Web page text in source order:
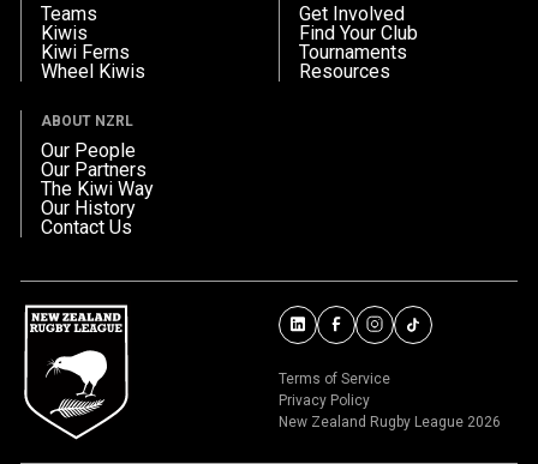
Teams
Kiwis
Kiwi Ferns
Wheel Kiwis
Get Involved
Find Your Club
Tournaments
Resources
ABOUT NZRL
Our People
Our Partners
The Kiwi Way
Our History
Contact Us
Terms of Service
Privacy Policy
New Zealand Rugby League 2026